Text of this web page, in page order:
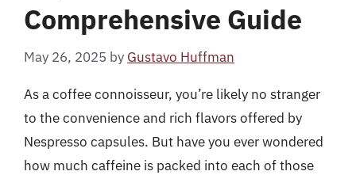
Comprehensive Guide
May 26, 2025 by Gustavo Huffman
As a coffee connoisseur, you’re likely no stranger
to the convenience and rich flavors offered by
Nespresso capsules. But have you ever wondered
how much caffeine is packed into each of those